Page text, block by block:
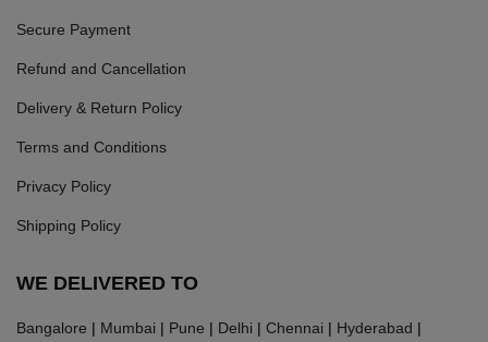
Secure Payment
Refund and Cancellation
Delivery & Return Policy
Terms and Conditions
Privacy Policy
Shipping Policy
WE DELIVERED TO
Bangalore | Mumbai | Pune | Delhi | Chennai | Hyderabad |